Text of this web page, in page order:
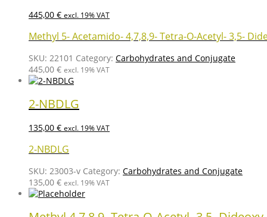
445,00 € excl. 19% VAT
Methyl 5- Acetamido- 4,7,8,9- Tetra-O-Acetyl- 3,5-
SKU: 22101 Category: Carbohydrates and Conjugate
445,00 € excl. 19% VAT
2-NBDLG
135,00 € excl. 19% VAT
2-NBDLG
SKU: 23003-v Category: Carbohydrates and Conjugate
135,00 € excl. 19% VAT